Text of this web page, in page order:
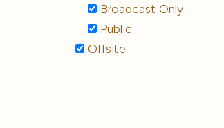
Broadcast Only
Public
Offsite